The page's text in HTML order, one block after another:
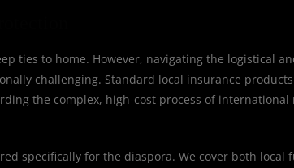
ties to home. However, navigating the logistical
challenging. Standard local insurance
the complex, high-cost process of
specifically for the diaspora. We cover both local